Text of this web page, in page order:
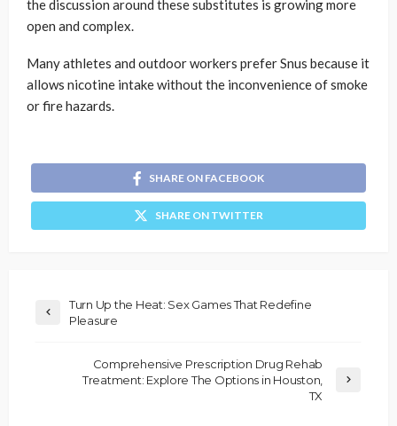
the discussion around these substitutes is growing more
open and complex.
Many athletes and outdoor workers prefer Snus because it
allows nicotine intake without the inconvenience of smoke
or fire hazards.
SHARE ON FACEBOOK
SHARE ON TWITTER
Turn Up the Heat: Sex Games That Redefine
Pleasure
Comprehensive Prescription Drug Rehab
Treatment: Explore The Options in Houston,
TX